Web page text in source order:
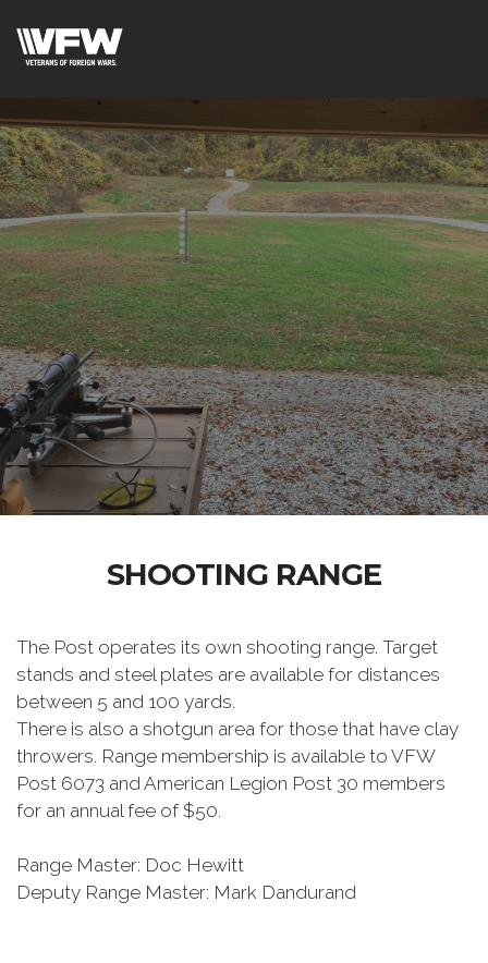
SHOOTING RANGE
The Post operates its own shooting range. Target
stands and steel plates are available for distances
between 5 and 100 yards.
There is also a shotgun area for those that have clay
throwers. Range membership is available to VFW
Post 6073 and American Legion Post 30 members
for an annual fee of $50.
Range Master: Doc Hewitt
Deputy Range Master: Mark Dandurand